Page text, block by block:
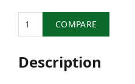
COMPARE
Description